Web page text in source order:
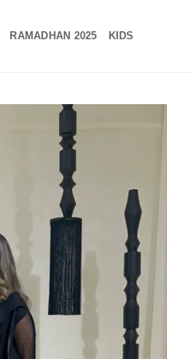
RAMADHAN 2025 KIDS